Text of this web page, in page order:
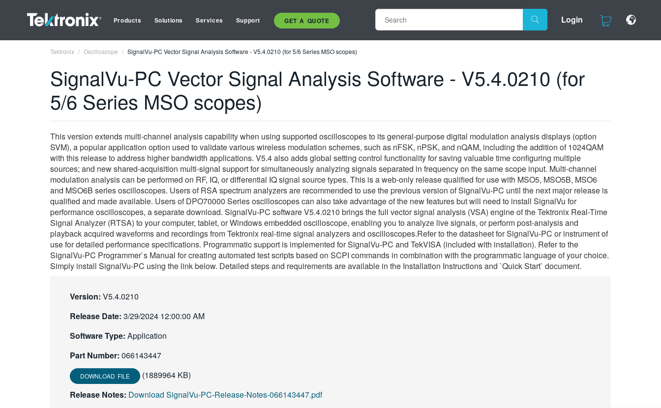
Products Solutions Services Support GET A QUOTE Login
Tektronix Oscilloscope SignalVu-PC Vector Signal Analysis Software - V5.4.0210 (for 5/6 Series MSO scopes)
SignalVu-PC Vector Signal Analysis Software - V5.4.0210 (for
5/6 Series MSO scopes)
This version extends multi-channel analysis capability when using supported oscilloscopes to its general-purpose digital modulation analysis displays (option
SVM), a popular application option used to validate various wireless modulation schemes, such as nFSK, nPSK, and nQAM, including the addition of 1024QAM
with this release to address higher bandwidth applications. V5.4 also adds global setting control functionality for saving valuable time configuring multiple
sources; and new shared-acquisition multi-signal support for simultaneously analyzing signals separated in frequency on the same scope input. Multi-channel
modulation analysis can be performed on RF, IQ, or differential IQ signal source types. This is a web-only release qualified for use with MSO5, MSO5B, MSO6
and MSO6B series oscilloscopes. Users of RSA spectrum analyzers are recommended to use the previous version of SignalVu-PC until the next major release is
qualified and made available. Users of DPO70000 Series oscilloscopes can also take advantage of the new features but will need to install SignalVu for
performance oscilloscopes, a separate download. SignalVu-PC software V5.4.0210 brings the full vector signal analysis (VSA) engine of the Tektronix Real-Time
Signal Analyzer (RTSA) to your computer, tablet, or Windows embedded oscilloscope, enabling you to analyze live signals, or perform post-analysis and
playback acquired waveforms and recordings from Tektronix real-time signal analyzers and oscilloscopes.Refer to the datasheet for SignalVu-PC or instrument of
use for detailed performance specifications. Programmatic support is implemented for SignalVu-PC and TekVISA (included with installation). Refer to the
SignalVu-PC Programmer`s Manual for creating automated test scripts based on SCPI commands in combination with the programmatic language of your choice.
Simply install SignalVu-PC using the link below. Detailed steps and requirements are available in the Installation Instructions and `Quick Start` document.
Version: V5.4.0210
Release Date: 3/29/2024 12:00:00 AM
Software Type: Application
Part Number: 066143447
DOWNLOAD FILE
(1889964 KB)
Release Notes: Download SignalVu-PC-Release-Notes-066143447.pdf